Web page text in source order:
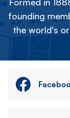
founding
the world's